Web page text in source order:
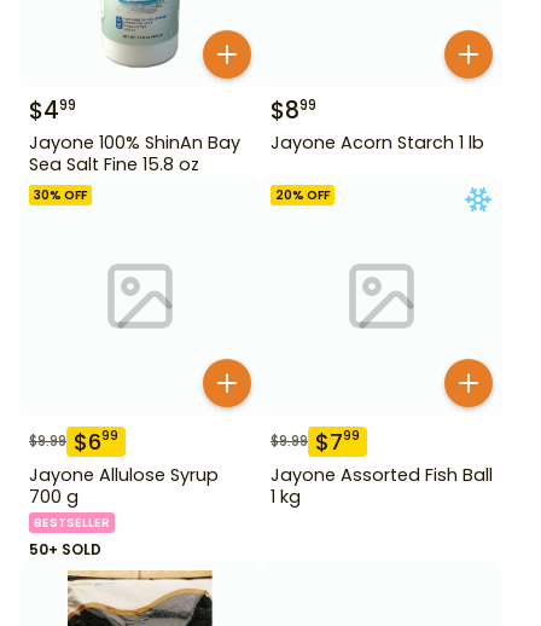
$499
Jayone 100% ShinAn Bay
Sea Salt Fine 15.8 oz
$899
Jayone Acorn Starch 1 lb
30% OFF
$9.99 $699
Jayone Allulose Syrup
700 g
BESTSELLER
50+ SOLD
20% OFF
$9.99 $799
Jayone Assorted Fish Ball
1 kg